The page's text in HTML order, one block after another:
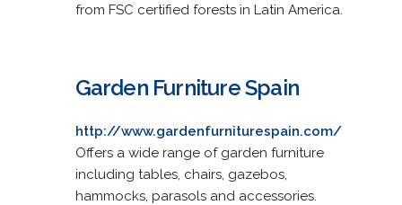
from FSC certified forests in Latin America.
Garden Furniture Spain
http://www.gardenfurniturespain.com/
Offers a wide range of garden furniture
including tables, chairs, gazebos,
hammocks, parasols and accessories.